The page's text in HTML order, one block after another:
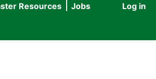
User
Log in
Resources
Jobs